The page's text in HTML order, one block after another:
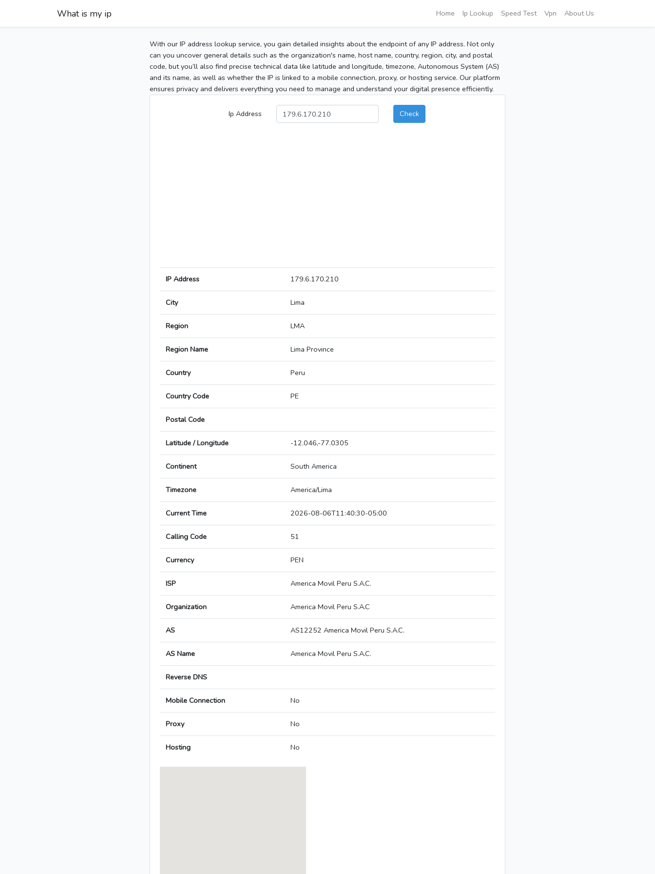
What is my ip Home Ip Lookup Speed Test Vpn About Us
With our IP address lookup service, you gain detailed insights about the endpoint of any IP address. Not only
can you uncover general details such as the organization's name, host name, country, region, city, and postal
code, but you’ll also find precise technical data like latitude and longitude, timezone, Autonomous System (AS)
and its name, as well as whether the IP is linked to a mobile connection, proxy, or hosting service. Our platform
ensures privacy and delivers everything you need to manage and understand your digital presence efficiently.
Ip Address Check
IP Address 179.6.170.210
City Lima
Region LMA
Region Name Lima Province
Country Peru
Country Code PE
Postal Code
Latitude / Longitude -12.046,-77.0305
Continent South America
Timezone America/Lima
Current Time 2026-08-06T11:40:30-05:00
Calling Code 51
Currency PEN
ISP America Movil Peru S.A.C.
Organization America Movil Peru S.A.C
AS AS12252 America Movil Peru S.A.C.
AS Name America Movil Peru S.A.C.
Reverse DNS
Mobile Connection No
Proxy No
Hosting No